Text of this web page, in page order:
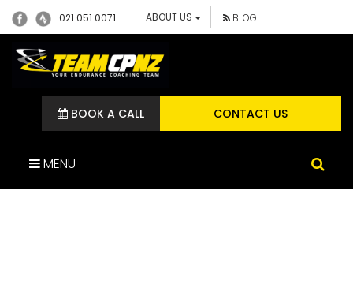
021 051 0071 ABOUT US BLOG
CONTACT US
BOOK A CALL
MENU